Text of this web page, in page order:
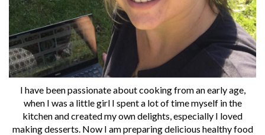
I have been passionate about cooking from an early age,
when I was a little girl I spent a lot of time myself in the
kitchen and created my own delights, especially I loved
making desserts. Now I am preparing delicious healthy food